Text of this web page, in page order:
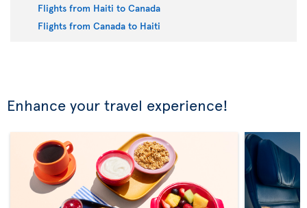
Flights from Haiti to Canada
Flights from Canada to Haiti
Enhance your travel experience!